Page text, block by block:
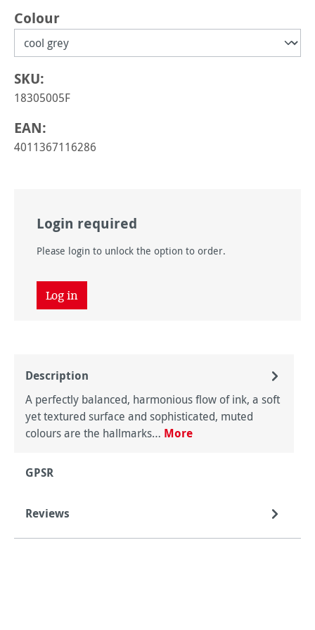
Select
Colour
SKU:
18305005F
EAN:
4011367116286
Login required
Please login to unlock the option to order.
Log in
Description
A perfectly balanced, harmonious flow of ink, a soft
yet textured surface and sophisticated, muted
colours are the hallmarks… More
GPSR
Reviews